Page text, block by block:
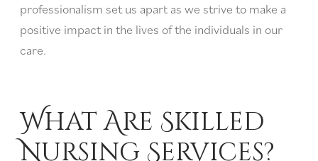
professionalism set us apart as we strive to make a
positive impact in the lives of the individuals in our
care.
What Are Skilled
Nursing Services?